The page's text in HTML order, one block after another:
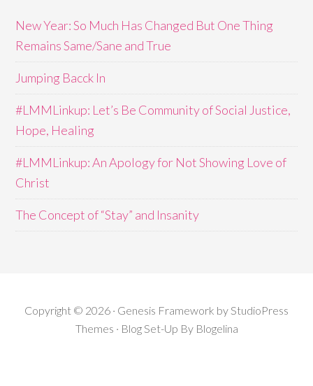
New Year: So Much Has Changed But One Thing
Remains Same/Sane and True
Jumping Bacck In
#LMMLinkup: Let’s Be Community of Social Justice,
Hope, Healing
#LMMLinkup: An Apology for Not Showing Love of
Christ
The Concept of “Stay” and Insanity
Copyright © 2026 · Genesis Framework by StudioPress
Themes · Blog Set-Up By Blogelina